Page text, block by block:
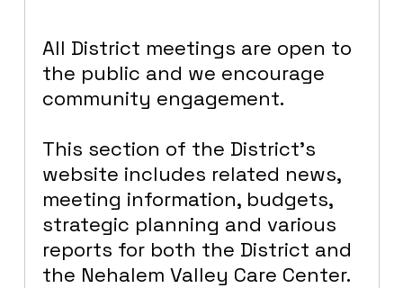
All District meetings are open to
the public and we encourage
community engagement.
This section of the District’s
website includes related news,
meeting information, budgets,
strategic planning and various
reports for both the District and
the Nehalem Valley Care Center.